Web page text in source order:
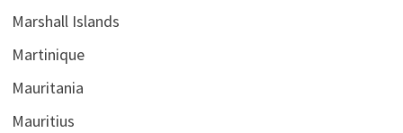
Marshall Islands
Martinique
Mauritania
Mauritius